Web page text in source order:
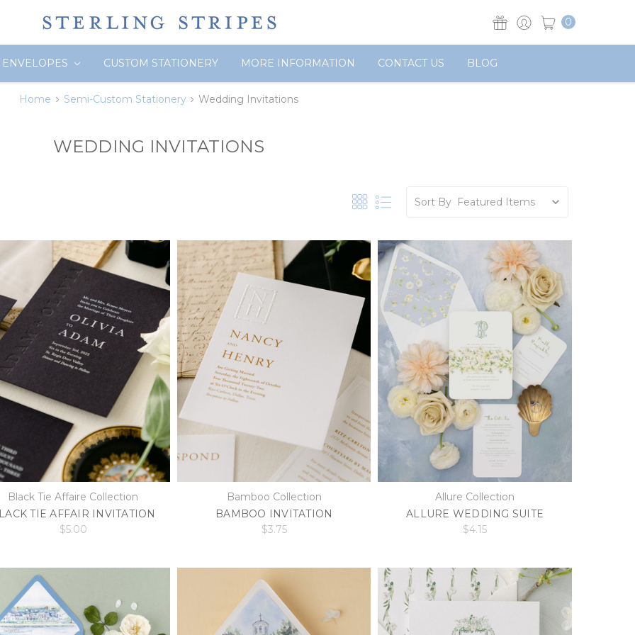
0
ENVELOPES CUSTOM STATIONERY MORE INFORMATION CONTACT US BLOG
Home Semi-Custom Stationery Wedding Invitations
WEDDING INVITATIONS
Sort By
Black Tie Affaire Collection
TIE AFFAIR INVITATION
$5.00
Bamboo Collection
BAMBOO INVITATION
$3.75
Allure Collection
ALLURE WEDDING SUITE
$4.15